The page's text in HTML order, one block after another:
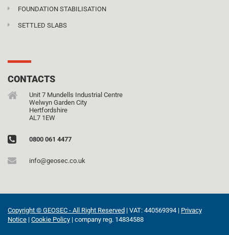
FOUNDATION STABILISATION
SETTLED SLABS
CONTACTS
Unit 7 Mundells Industrial Centre
Welwyn Garden City
Hertfordshire
AL7 1EW
0800 061 4477
info@geosec.co.uk
Copyright © GEOSEC - All Right Reserved | VAT: 440569394 | Privacy
Notice | Cookie Policy | company reg. 14834588